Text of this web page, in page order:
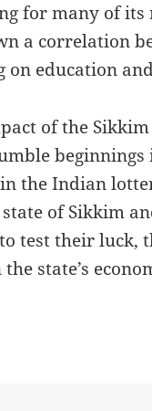
for many of its
a correlation
on education
of the
beginnings
the Indian
of Sikkim
test their luck,
state’s